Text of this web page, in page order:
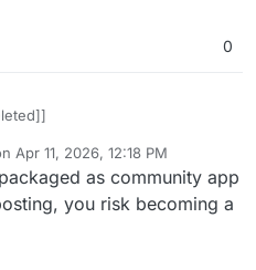
and vector databases
you can use to integrate into
evaluate your user's requests
that this is my favourite.
on cloudron and maybe
work with LLMs might agree.
0
Apr 11, 2026, 12:18 PM
by
as community app
you risk becoming a